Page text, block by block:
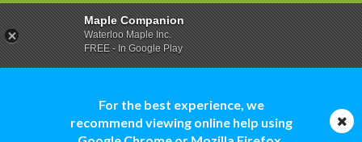
For the best experience, we
recommend viewing online help using
Maple Companion
Waterloo Maple Inc.
FREE - In Google Play